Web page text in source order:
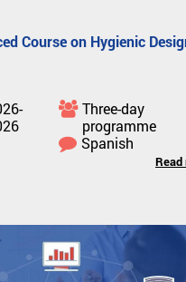
Course on Hygienic
Three-day
programme
Spanish
Read